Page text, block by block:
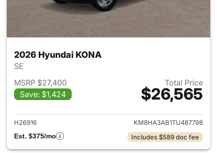
2026 Hyundai KONA
SE
MSRP $27,400
Save: $1,424
Total Price
$26,565
View details for 2026
H26916
KM8HA3AB1TU487798
Est. $375/mo
Includes $589 doc fee